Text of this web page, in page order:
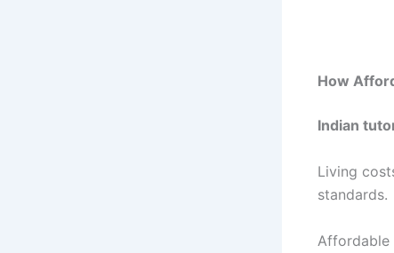
How
Indian
Living
standards.
Affordable